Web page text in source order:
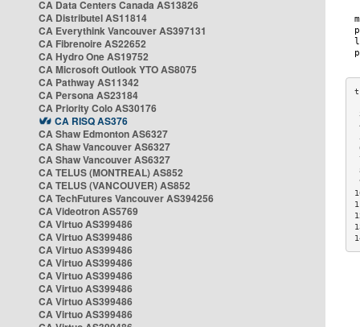
CA Data Centers Canada AS13826
CA Distributel AS11814
CA Everythink Vancouver AS397131
CA Fibrenoire AS22652
CA Hydro One AS19752
CA Microsoft Outlook YTO AS8075
CA Pathway AS11342
CA Persona AS23184
CA Priority Colo AS30176
CA RISQ AS376
CA Shaw Edmonton AS6327
CA Shaw Vancouver AS6327
CA Shaw Vancouver AS6327
CA TELUS (MONTREAL) AS852
CA TELUS (VANCOUVER) AS852
CA TechFutures Vancouver AS394256
CA Videotron AS5769
CA Virtuo AS399486
CA Virtuo AS399486
CA Virtuo AS399486
CA Virtuo AS399486
CA Virtuo AS399486
CA Virtuo AS399486
CA Virtuo AS399486
CA Virtuo AS399486